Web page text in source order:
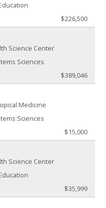
$226,500
Science Center
Sciences
$389,046
Medicine
Sciences
$15,000
Science Center
$35,999